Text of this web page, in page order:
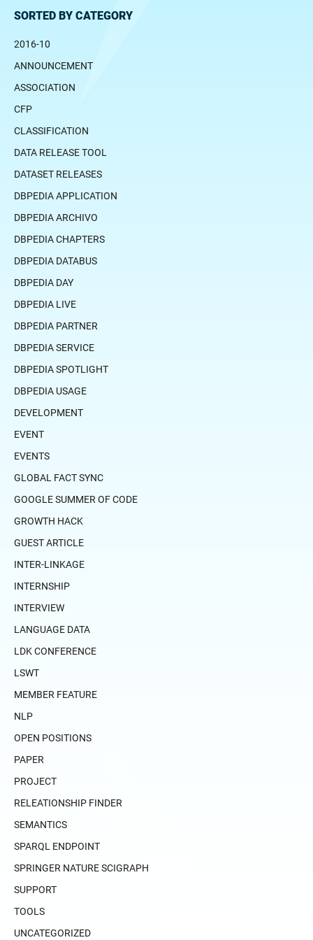
SORTED BY CATEGORY
2016-10
ANNOUNCEMENT
ASSOCIATION
CFP
CLASSIFICATION
DATA RELEASE TOOL
DATASET RELEASES
DBPEDIA APPLICATION
DBPEDIA ARCHIVO
DBPEDIA CHAPTERS
DBPEDIA DATABUS
DBPEDIA DAY
DBPEDIA LIVE
DBPEDIA PARTNER
DBPEDIA SERVICE
DBPEDIA SPOTLIGHT
DBPEDIA USAGE
DEVELOPMENT
EVENT
EVENTS
GLOBAL FACT SYNC
GOOGLE SUMMER OF CODE
GROWTH HACK
GUEST ARTICLE
INTER-LINKAGE
INTERNSHIP
INTERVIEW
LANGUAGE DATA
LDK CONFERENCE
LSWT
MEMBER FEATURE
NLP
OPEN POSITIONS
PAPER
PROJECT
RELEATIONSHIP FINDER
SEMANTICS
SPARQL ENDPOINT
SPRINGER NATURE SCIGRAPH
SUPPORT
TOOLS
UNCATEGORIZED